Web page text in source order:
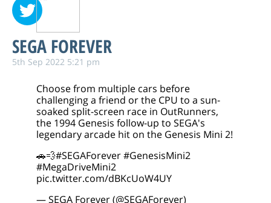
SEGA FOREVER
5th Sep 2022 5:21 pm
Choose from multiple cars before
challenging a friend or the CPU to a sun-
soaked split-screen race in OutRunners,
the 1994 Genesis follow-up to SEGA's
legendary arcade hit on the Genesis Mini 2!
🚗💨#SEGAForever#GenesisMini2
#MegaDriveMini2
pic.twitter.com/dBKcUoW4UY
— SEGA Forever (@SEGAForever)